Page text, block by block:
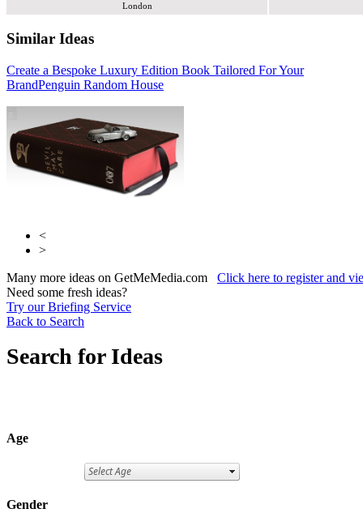
London
Similar Ideas
Create a Bespoke Luxury Edition Book Tailored For Your
BrandPenguin Random House
Sky Media Sky Media
<
>
Many more ideas on GetMeMedia.com Click here to register and
Need some fresh ideas?
Try our Briefing Service
Back to Search
Search for Ideas
Age
Gender